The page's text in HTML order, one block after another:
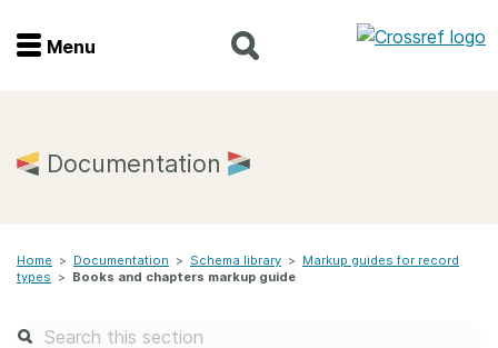
Menu
Find a service
Documentation
Menu
Documentation
Home > Documentation > Schema library > Markup guides for record
types > Books and chapters markup guide